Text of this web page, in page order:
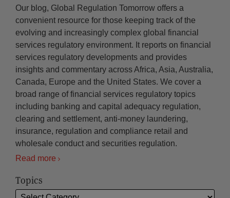
Our blog, Global Regulation Tomorrow offers a
convenient resource for those keeping track of the
evolving and increasingly complex global financial
services regulatory environment. It reports on financial
services regulatory developments and provides
insights and commentary across Africa, Asia, Australia,
Canada, Europe and the United States. We cover a
broad range of financial services regulatory topics
including banking and capital adequacy regulation,
clearing and settlement, anti-money laundering,
insurance, regulation and compliance retail and
wholesale conduct and securities regulation.
Read more
Topics